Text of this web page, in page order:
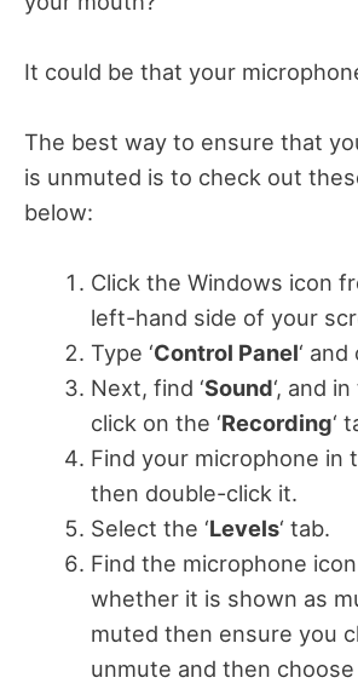
It could be that your
The best way to ensure that
is unmuted is to check out
below:
Click the Windows icon
left-hand side of your
Type ‘Control Panel‘
Next, find ‘Sound‘, and
click on the ‘Recording‘
Find your microphone in
then double-click it.
Select the ‘Levels‘ tab.
Find the microphone
whether it is shown as
muted then ensure you
unmute and then choose